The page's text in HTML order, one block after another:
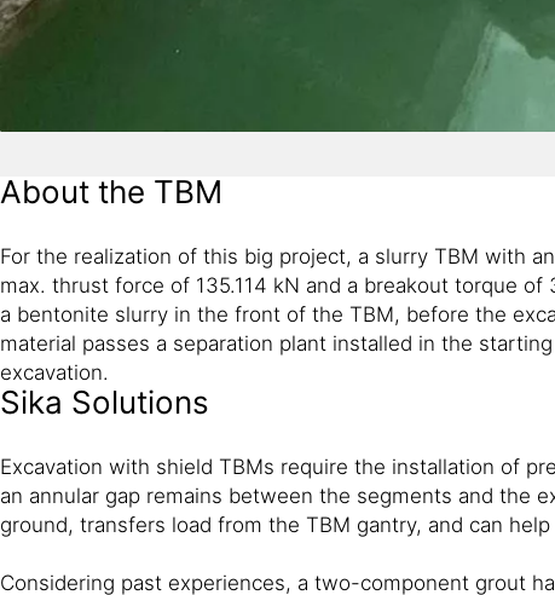
About the TBM
For the realization of this big project, a slurry TBM with
max. thrust force of 135.114 kN and a breakout torque
a bentonite slurry in the front of the TBM, before the
material passes a separation plant installed in the
excavation.
Sika Solutions
Excavation with shield TBMs require the installation of
an annular gap remains between the segments and the
ground, transfers load from the TBM gantry, and can
Considering past experiences, a two-component grout